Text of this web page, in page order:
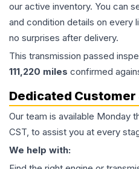
our active inventory. You can
and condition details on every
no surprises after delivery.
This transmission passed
111,220 miles confirmed
Dedicated
Our team is available Monday
CST, to assist you at every
We help with: